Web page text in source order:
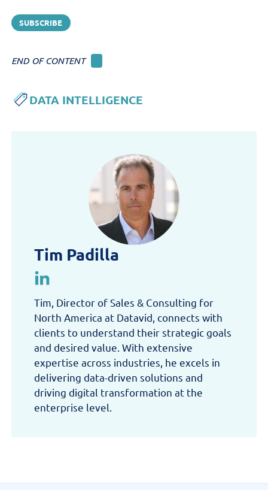
which content drives
engagement, conversion, and
revenue.
END OF CONTENT
DATA INTELLIGENCE
Tim Padilla
Tim, Director of Sales & Consulting for
North America at Datavid, connects with
clients to understand their strategic goals
and desired value. With extensive
expertise across industries, he excels in
delivering data-driven solutions and
driving digital transformation at the
enterprise level.